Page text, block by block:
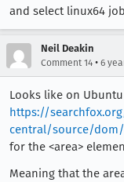
and select linux64
Neil Deakin
Comment 14 • 6
Looks like on
https://
central/source/dom/
for the <area>
Meaning that the